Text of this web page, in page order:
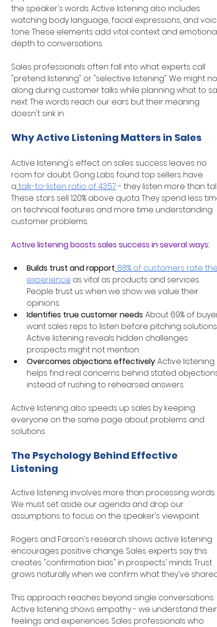
the speaker's words. Active listening also includes
watching body language, facial expressions, and
tone. These elements add vital context and
depth to conversations.
Sales professionals often fall into what experts call
"pretend listening" or "selective listening". We might
along during customer talks while planning what to
next. The words reach our ears but their meaning
doesn't sink in.
Why Active Listening Matters in Sales
Active listening's effect on sales success leaves no
room for doubt. Gong Labs found top sellers have
a talk-to-listen ratio of 43:57 - they listen more than
These stars sell 120% above quota. They spend less
on technical features and more time understanding
customer problems.
Active listening boosts sales success in several ways:
Builds trust and rapport: 88% of customers rate
experience as vital as products and services.
People trust us when we show we value their
opinions.
Identifies true customer needs: About 69% of
want sales reps to listen before pitching
Active listening reveals hidden challenges
prospects might not mention.
Overcomes objections effectively: Active listening
helps find real concerns behind stated
instead of rushing to rehearsed answers.
Active listening also speeds up sales by keeping
everyone on the same page about problems and
solutions.
The Psychology Behind Effective
Listening
Active listening involves more than processing words.
We must set aside our agenda and drop our
assumptions to focus on the speaker's viewpoint.
Rogers and Farson's research shows active listening
encourages positive change. Sales experts say this
creates "confirmation bias" in prospects' minds. Trust
grows naturally when we confirm what they've
This approach reaches beyond single conversations.
Active listening shows empathy - we understand
feelings and experiences. Sales professionals who